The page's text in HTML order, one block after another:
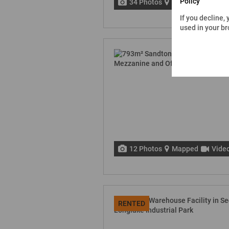
34 Photos Mapped
12 Photos Mapped
RENTED
If you decline,
used in your